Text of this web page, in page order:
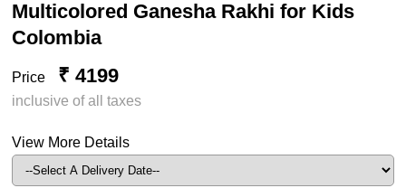
Multicolored Ganesha Rakhi for Kids
Colombia
Price ₹ 4199
inclusive of all taxes
View More Details